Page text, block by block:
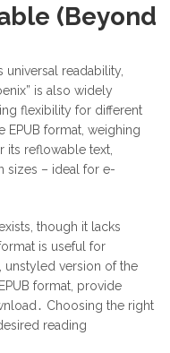
(Beyond
readability,
is also widely
flexibility for different
EPUB format, weighing
its reflowable text,
sizes – ideal for e-
though it lacks
is useful for
unstyled version of the
format, provide
Choosing the right
reading